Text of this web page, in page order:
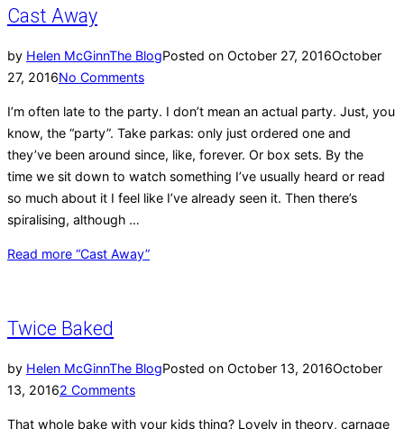
Cast Away
by Helen McGinnThe BlogPosted on October 27, 2016October
27, 2016No Comments
I’m often late to the party. I don’t mean an actual party. Just, you
know, the “party”. Take parkas: only just ordered one and
they’ve been around since, like, forever. Or box sets. By the
time we sit down to watch something I’ve usually heard or read
so much about it I feel like I’ve already seen it. Then there’s
spiralising, although …
Read more “Cast Away”
Twice Baked
by Helen McGinnThe BlogPosted on October 13, 2016October
13, 20162 Comments
That whole bake with your kids thing? Lovely in theory, carnage